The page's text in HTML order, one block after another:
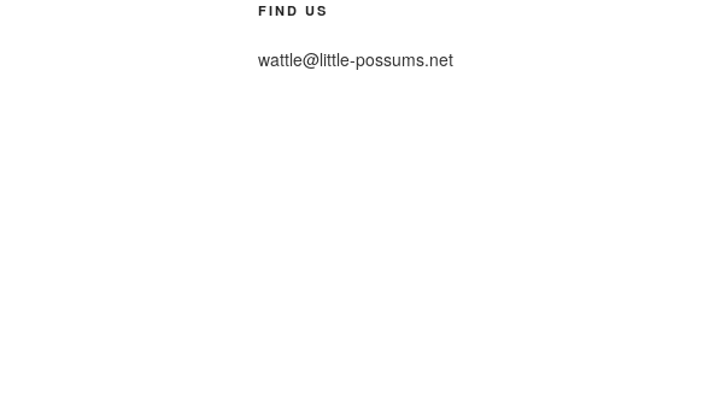
FIND US
wattle@little-possums.net